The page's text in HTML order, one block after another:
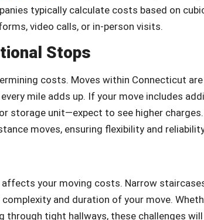
typically calculate costs based on
video calls, or in-person visits.
Stops
costs. Moves within Connecticut
mile adds up. If your move includes
storage unit—expect to see higher
moves, ensuring flexibility and
your moving costs. Narrow
and duration of your move.
tight hallways, these challenges